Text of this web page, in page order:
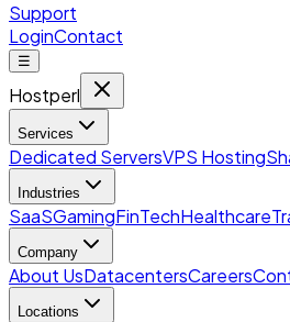
Support
LoginContact
☰
Hostperl
Services
Dedicated ServersVPS Hosting
Industries
SaaSGamingFinTechHealthcare
Company
About UsDatacentersCareers
Locations